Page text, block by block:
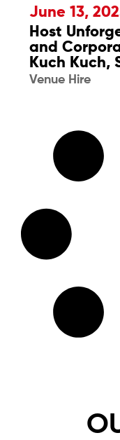
June 13,
Host
and
Kuch Kuch,
Venue Hire